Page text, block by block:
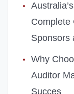
Complete
Sponsors
Why
Auditor
Succes